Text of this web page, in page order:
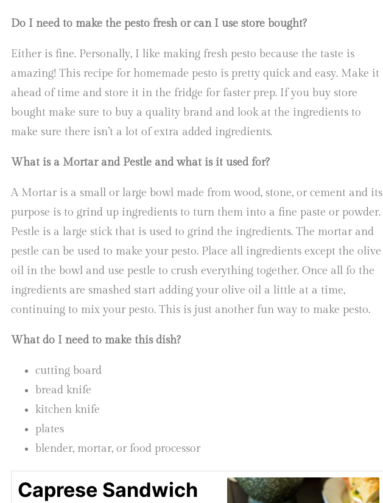
Do I need to make the pesto fresh or can I use store bought?
Either is fine. Personally, I like making fresh pesto because the taste is
amazing! This recipe for homemade pesto is pretty quick and easy. Make it
ahead of time and store it in the fridge for faster prep. If you buy store
bought make sure to buy a quality brand and look at the ingredients to
make sure there isn’t a lot of extra added ingredients.
What is a Mortar and Pestle and what is it used for?
A Mortar is a small or large bowl made from wood, stone, or cement and its
purpose is to grind up ingredients to turn them into a fine paste or powder.
Pestle is a large stick that is used to grind the ingredients. The mortar and
pestle can be used to make your pesto. Place all ingredients except the olive
oil in the bowl and use pestle to crush everything together. Once all fo the
ingredients are smashed start adding your olive oil a little at a time,
continuing to mix your pesto. This is just another fun way to make pesto.
What do I need to make this dish?
cutting board
bread knife
kitchen knife
plates
blender, mortar, or food processor
Caprese Sandwich